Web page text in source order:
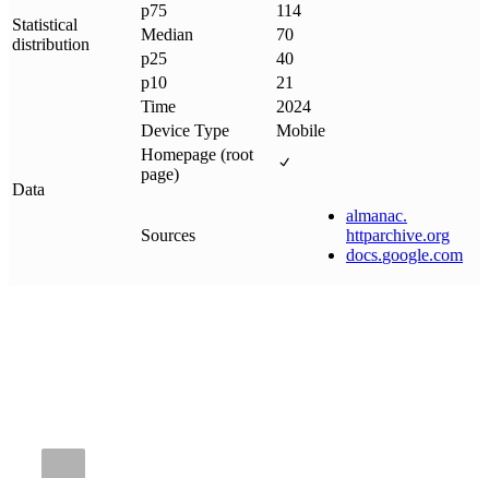
Statistical
distribution
p75
114
Median
70
p25
40
p10
21
Data
Time
2024
Device Type
Mobile
Homepage (root
page)
Sources
almanac.
httparchive.org
docs.google.com